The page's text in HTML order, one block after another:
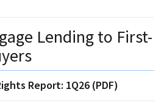
Lending to First-
Report: 1Q26 (PDF)